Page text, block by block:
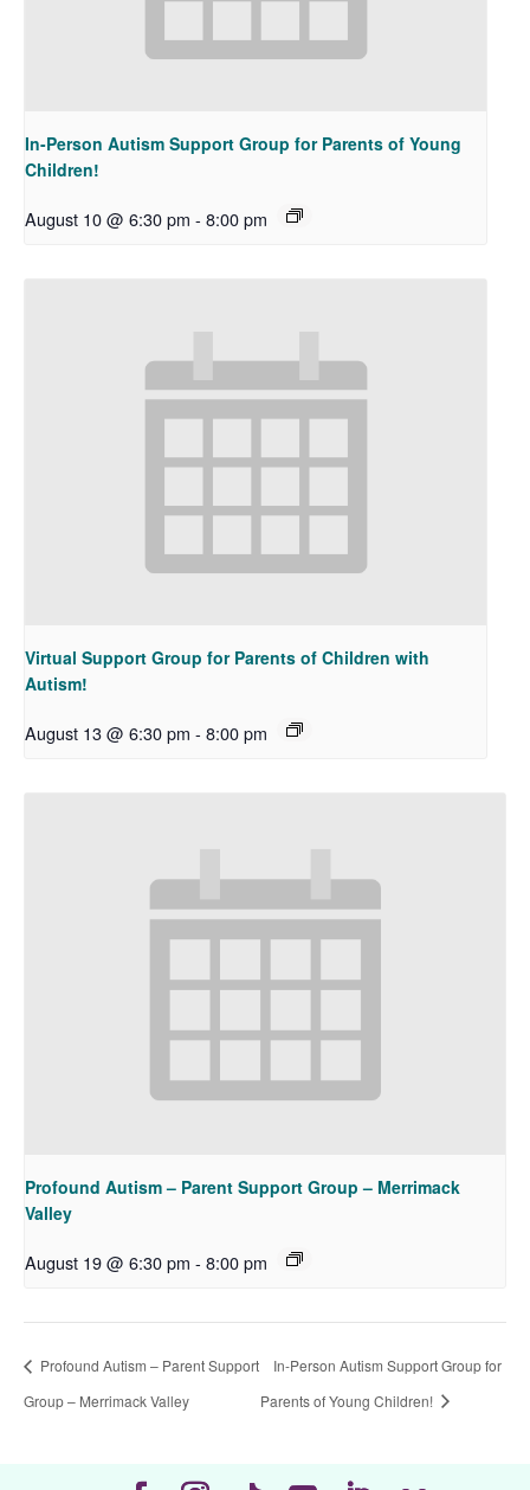
In-Person Autism Support Group for Parents of Young
Children!
August 10 @ 6:30 pm - 8:00 pm
Virtual Support Group for Parents of Children with
Autism!
August 13 @ 6:30 pm - 8:00 pm
Profound Autism – Parent Support Group – Merrimack
Valley
August 19 @ 6:30 pm - 8:00 pm
Profound Autism – Parent Support
Group – Merrimack Valley
In-Person Autism Support Group for
Parents of Young Children!